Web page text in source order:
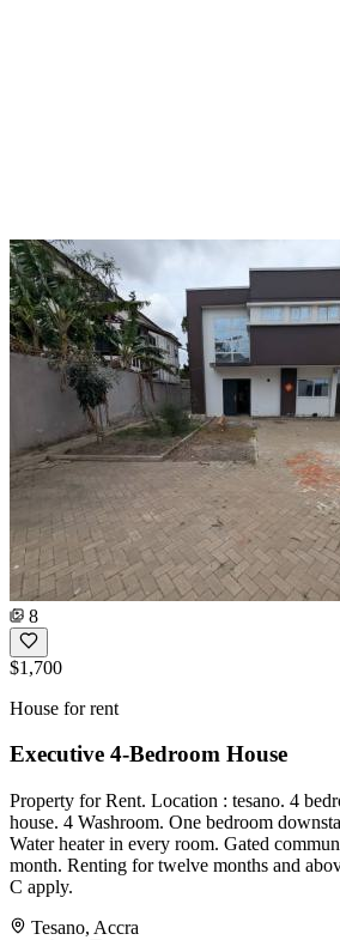
8
$1,700
House for rent
Executive 4-Bedroom House
Property for Rent. Location : tesano. 4
house. 4 Washroom. One bedroom
Water heater in every room. Gated
month. Renting for twelve months and
C apply.
Tesano, Accra